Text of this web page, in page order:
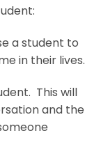
a student to
in their lives.
This will
and the